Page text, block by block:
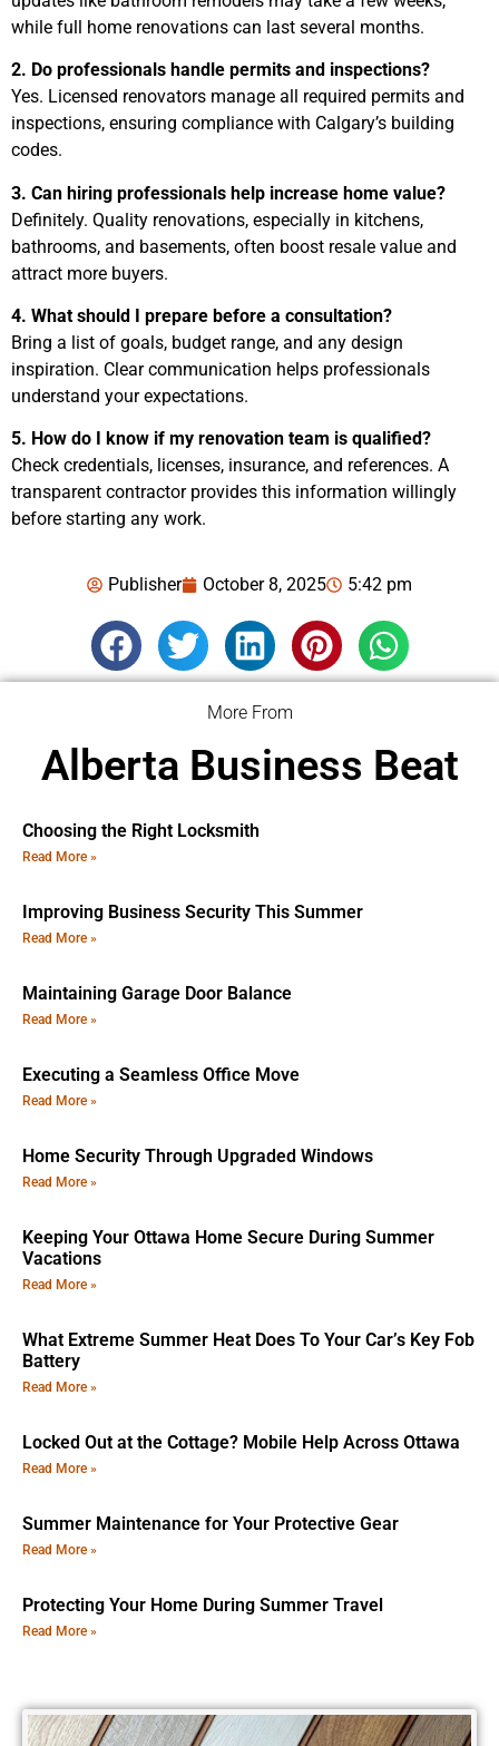
while full home renovations can last several months.
2. Do professionals handle permits and inspections?
Yes. Licensed renovators manage all required permits and
inspections, ensuring compliance with Calgary’s building
codes.
3. Can hiring professionals help increase home value?
Definitely. Quality renovations, especially in kitchens,
bathrooms, and basements, often boost resale value and
attract more buyers.
4. What should I prepare before a consultation?
Bring a list of goals, budget range, and any design
inspiration. Clear communication helps professionals
understand your expectations.
5. How do I know if my renovation team is qualified?
Check credentials, licenses, insurance, and references. A
transparent contractor provides this information willingly
before starting any work.
Publisher October 8, 2025 5:42 pm
More From
Alberta Business Beat
Choosing the Right Locksmith
Read More »
Improving Business Security This Summer
Read More »
Maintaining Garage Door Balance
Read More »
Executing a Seamless Office Move
Read More »
Home Security Through Upgraded Windows
Read More »
Keeping Your Ottawa Home Secure During Summer
Vacations
Read More »
What Extreme Summer Heat Does To Your Car’s Key Fob
Battery
Read More »
Locked Out at the Cottage? Mobile Help Across Ottawa
Read More »
Summer Maintenance for Your Protective Gear
Read More »
Protecting Your Home During Summer Travel
Read More »